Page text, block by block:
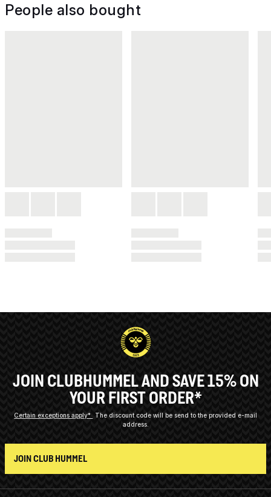
People also bought
JOIN CLUBHUMMEL AND SAVE 15% ON
YOUR FIRST ORDER*
Certain exceptions apply*
The discount code will be send to the provided e-mail
address.
JOIN CLUB HUMMEL